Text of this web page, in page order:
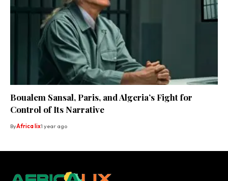
Boualem Sansal, Paris, and Algeria’s Fight for
Control of Its Narrative
ByAfrica lix1 year ago